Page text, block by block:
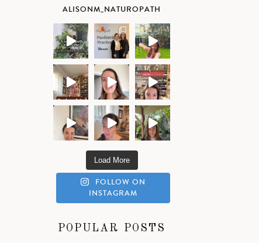
ALISONM_NATUROPATH
Load More
FOLLOW ON
INSTAGRAM
POPULAR POSTS